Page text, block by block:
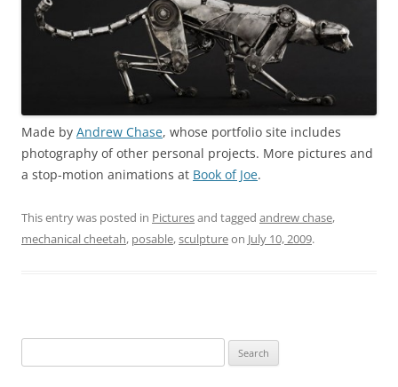
Made by Andrew Chase, whose portfolio site includes
photography of other personal projects. More pictures and
a stop-motion animations at Book of Joe.
This entry was posted in Picturesand tagged andrew chase,
mechanical cheetah, posable,sculptureon July 10, 2009.
for: